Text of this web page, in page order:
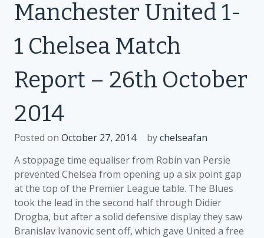
Manchester United 1-
1 Chelsea Match
Report – 26th October
2014
Posted on October 27, 2014 bychelseafan
A stoppage time equaliser from Robin van Persie
prevented Chelsea from opening up a six point gap
at the top of the Premier League table. The Blues
took the lead in the second half through Didier
Drogba, but after a solid defensive display they saw
Branislav Ivanovic sent off, which gave United a free